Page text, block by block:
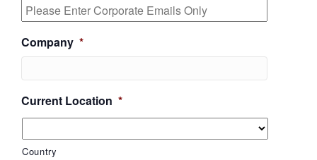
Company *
Current Location *
Country